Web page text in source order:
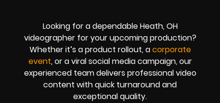
Looking for a dependable Heath, OH
videographer for your upcoming production?
Whether it’s a product rollout, acorporate
event, or a viral social media campaign, our
experienced team delivers professional video
content with quick turnaround and
exceptional quality.